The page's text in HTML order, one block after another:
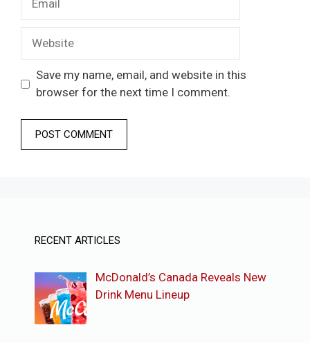
Save my name, email, and website in this
browser for the next time I comment.
RECENT ARTICLES
McDonald’s Canada Reveals New
Drink Menu Lineup